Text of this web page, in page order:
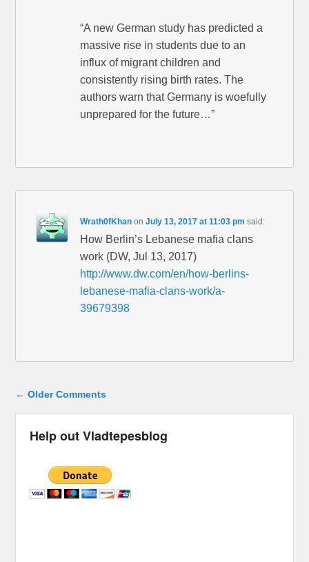
“A new German study has predicted a
massive rise in students due to an
influx of migrant children and
consistently rising birth rates. The
authors warn that Germany is woefully
unprepared for the future…”
Wrath0fKhan onJuly 13, 2017 at 11:03 pm said:
How Berlin’s Lebanese mafia clans
work (DW, Jul 13, 2017)
http://www.dw.com/en/how-berlins-
lebanese-mafia-clans-work/a-
39679398
Comment navigation
← Older Comments
Help out Vladtepesblog